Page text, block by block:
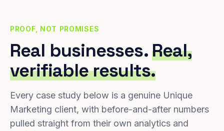
PROOF, NOT PROMISES
Real businesses.Real,
verifiable results.
Every case study below is a genuine Unique
Marketing client, with before-and-after numbers
pulled straight from their own analytics and